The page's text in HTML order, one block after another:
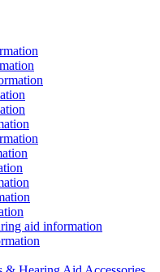
aid information